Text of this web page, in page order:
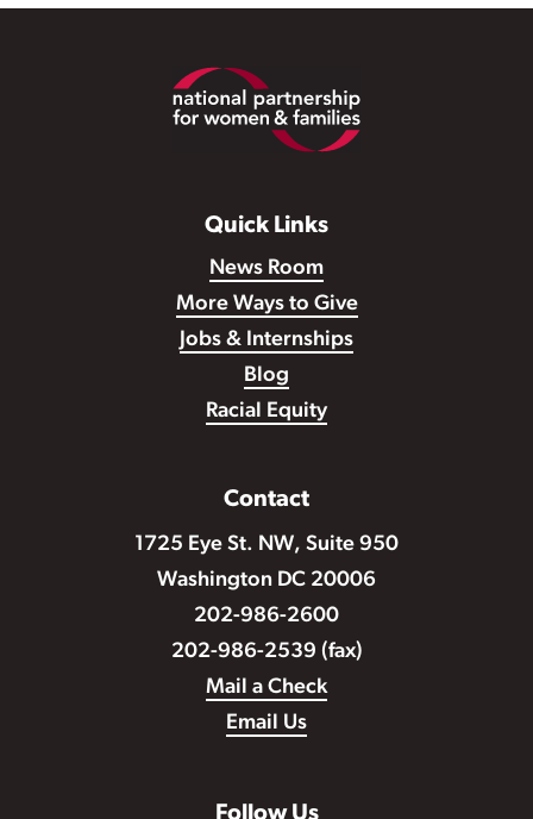
Quick Links
News Room
More Ways to Give
Jobs & Internships
Blog
Racial Equity
Contact
1725 Eye St. NW, Suite 950
Washington DC 20006
202-986-2600
202-986-2539 (fax)
Mail a Check
Email Us